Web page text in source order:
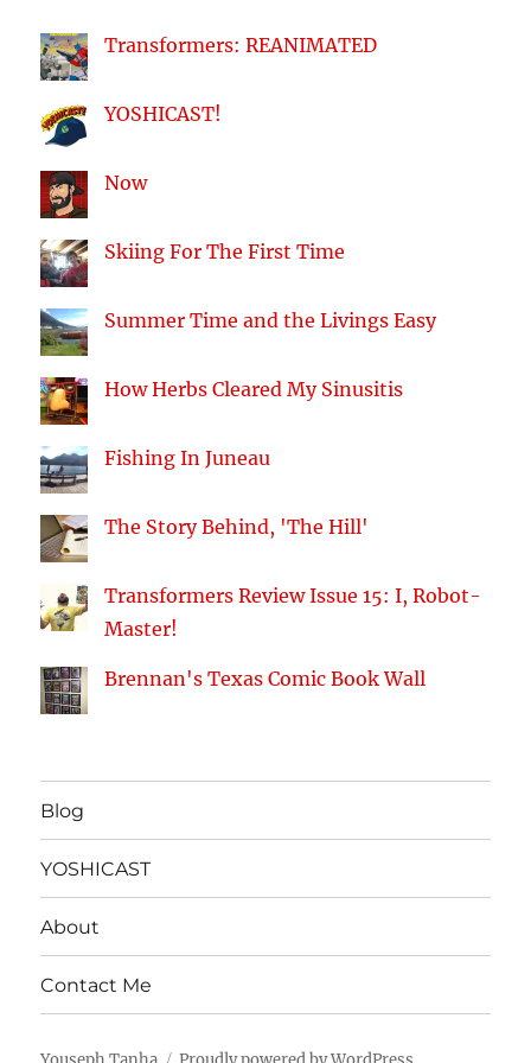
Transformers: REANIMATED
YOSHICAST!
Now
Skiing For The First Time
Summer Time and the Livings Easy
How Herbs Cleared My Sinusitis
Fishing In Juneau
The Story Behind, 'The Hill'
Transformers Review Issue 15: I, Robot-
Master!
Brennan's Texas Comic Book Wall
Blog
YOSHICAST
About
Contact Me